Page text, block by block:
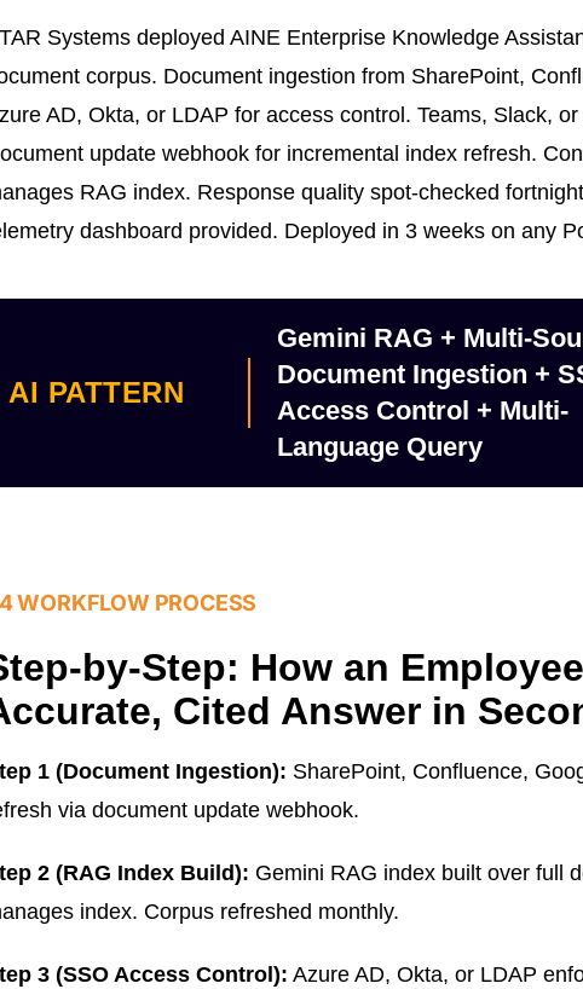
Systems deployed AINE Enterprise Knowledge
corpus. Document ingestion from SharePoint,
AD, Okta, or LDAP for access control. Teams, Slack,
update webhook for incremental index refresh.
RAG index. Response quality spot-checked
dashboard provided. Deployed in 3 weeks on any
AI PATTERN
Gemini RAG + Multi-
Document Ingestion +
Access Control + Multi-
Language Query
WORKFLOW PROCESS
by-Step: How an
Cited Answer in
1 (Document Ingestion): SharePoint, Confluence,
via document update webhook.
2 (RAG Index Build): Gemini RAG index built over full
index. Corpus refreshed monthly.
3 (SSO Access Control): Azure AD, Okta, or LDAP